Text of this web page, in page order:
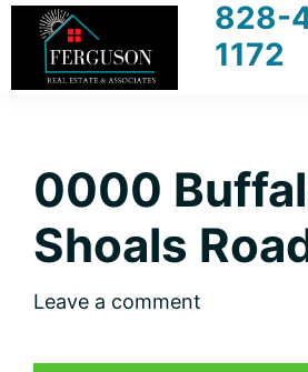
primary
main
primary
footer
and
Associates
You
828-
1172
0000
Shoals
Leave a comment